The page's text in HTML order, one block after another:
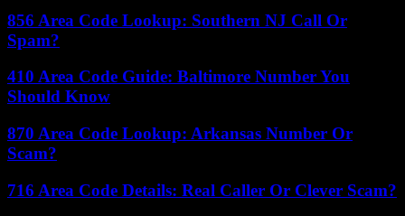
856 Area Code Lookup: Southern NJ Call Or
Spam?
410 Area Code Guide: Baltimore Number You
Should Know
870 Area Code Lookup: Arkansas Number Or
Scam?
716 Area Code Details: Real Caller Or Clever Scam?